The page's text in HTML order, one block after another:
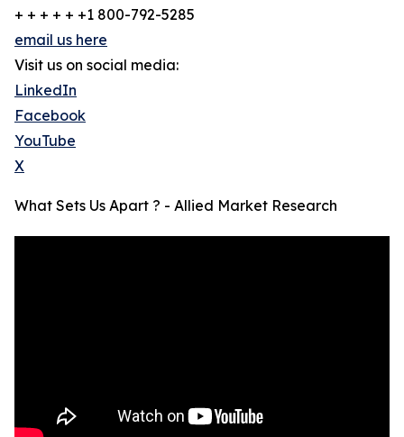
+ + + + + +1 800-792-5285
email us here
Visit us on social media:
LinkedIn
Facebook
YouTube
X
What Sets Us Apart ? - Allied Market Research